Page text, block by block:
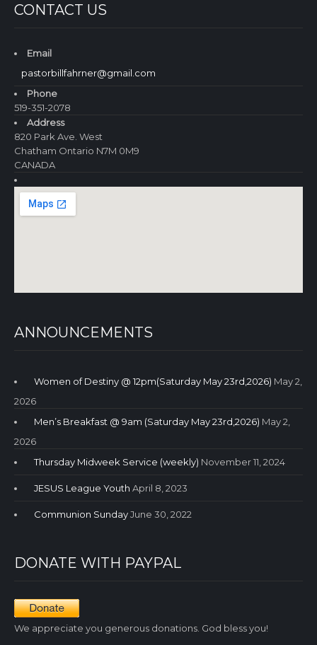
CONTACT US
Email
pastorbillfahrner@gmail.com
Phone
519-351-2078
Address
820 Park Ave. West
Chatham Ontario N7M 0M9
CANADA
ANNOUNCEMENTS
Women of Destiny @ 12pm(Saturday May 23rd,2026) May 2,
2026
Men’s Breakfast @ 9am (Saturday May 23rd,2026) May 2,
2026
Thursday Midweek Service (weekly) November 11, 2024
JESUS League Youth April 8, 2023
Communion SundayJune 30, 2022
DONATE WITH PAYPAL
We appreciate you generous donations. God bless you!